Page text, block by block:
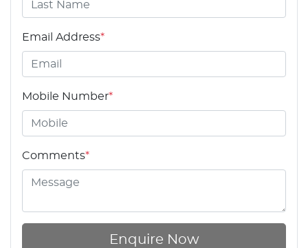
Email Address*
Mobile Number*
Comments*
Enquire Now